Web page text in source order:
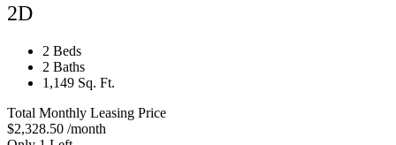
2D
2 Beds
2 Baths
1,149 Sq. Ft.
Total Monthly Leasing Price
$2,328.50 /month